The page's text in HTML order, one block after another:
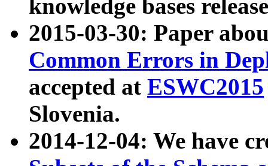
knowledge bases
2015-03-30: Paper
Common Errors in
accepted at ESWC2015
Slovenia.
2014-12-04: We have